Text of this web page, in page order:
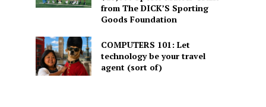
from The DICK’S Sporting
Goods Foundation
COMPUTERS 101: Let
technology be your travel
agent (sort of)